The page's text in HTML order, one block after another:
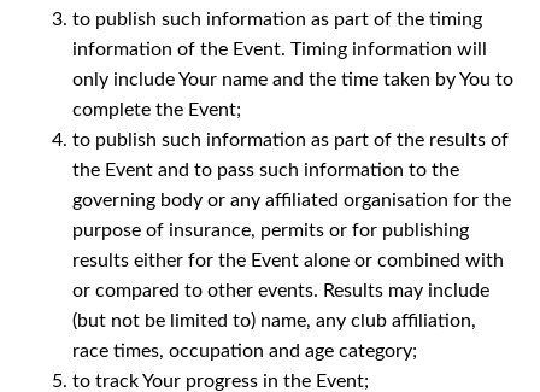
to publish such information as part of the timing
information of the Event. Timing information will
only include Your name and the time taken by You to
complete the Event;
to publish such information as part of the results of
the Event and to pass such information to the
governing body or any affiliated organisation for the
purpose of insurance, permits or for publishing
results either for the Event alone or combined with
or compared to other events. Results may include
(but not be limited to) name, any club affiliation,
race times, occupation and age category;
to track Your progress in the Event;